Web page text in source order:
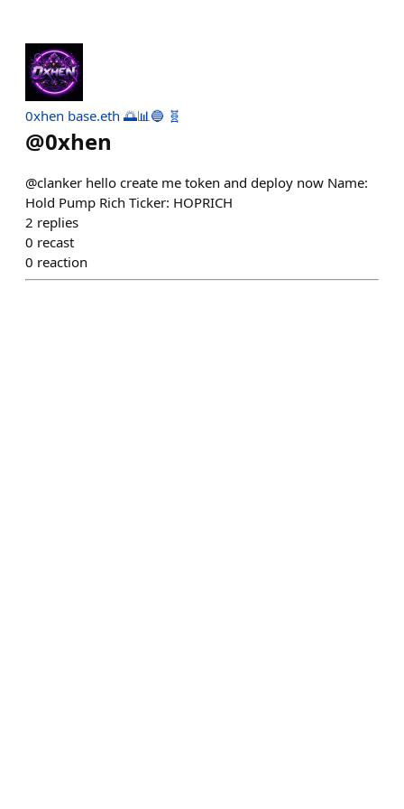
0xhen base.eth 🌅📊🔵 🧬
@0xhen
@clanker hello create me token and deploy now Name:
Hold Pump Rich Ticker: HOPRICH
2 replies
0 recast
0 reaction